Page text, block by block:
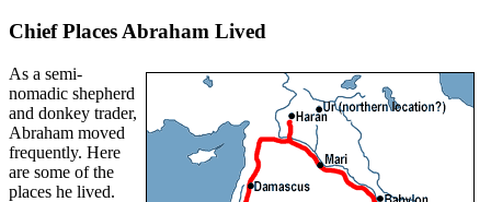
Chief Places Abraham Lived
As a semi-
nomadic shepherd
and donkey trader,
Abraham moved
frequently. Here
are some of the
places he lived.